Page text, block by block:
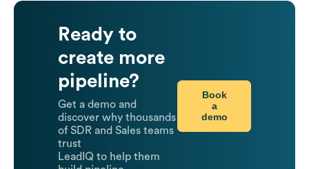
Ready to
create more
pipeline?
Get a demo and
discover why thousands
of SDR and Sales teams
trust
LeadIQ to help them
Book
a
demo